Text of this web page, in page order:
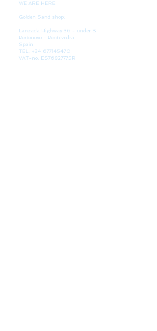
WE ARE HERE
Golden Sand shop:
Lanzada Highway 36 - under B
Portonovo - Pontevedra
Spain
TEL. +34 677145470
VAT-no: ES76827775R